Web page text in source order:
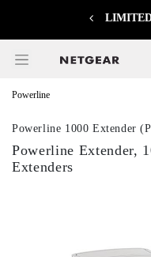
Click to view our Accessibility
Powerline
Powerline 1000 Extender
Powerline Extender,
Extenders